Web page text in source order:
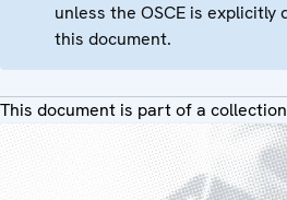
unless the OSCE is
this document.
This document is part of a